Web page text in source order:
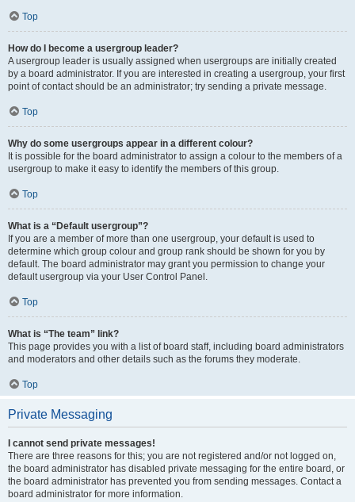
Top
How do I become a usergroup leader?
A usergroup leader is usually assigned when usergroups are initially created
by a board administrator. If you are interested in creating a usergroup, your first
point of contact should be an administrator; try sending a private message.
Top
Why do some usergroups appear in a different colour?
It is possible for the board administrator to assign a colour to the members of a
usergroup to make it easy to identify the members of this group.
Top
What is a “Default usergroup”?
If you are a member of more than one usergroup, your default is used to
determine which group colour and group rank should be shown for you by
default. The board administrator may grant you permission to change your
default usergroup via your User Control Panel.
Top
What is “The team” link?
This page provides you with a list of board staff, including board administrators
and moderators and other details such as the forums they moderate.
Top
Private Messaging
I cannot send private messages!
There are three reasons for this; you are not registered and/or not logged on,
the board administrator has disabled private messaging for the entire board, or
the board administrator has prevented you from sending messages. Contact a
board administrator for more information.